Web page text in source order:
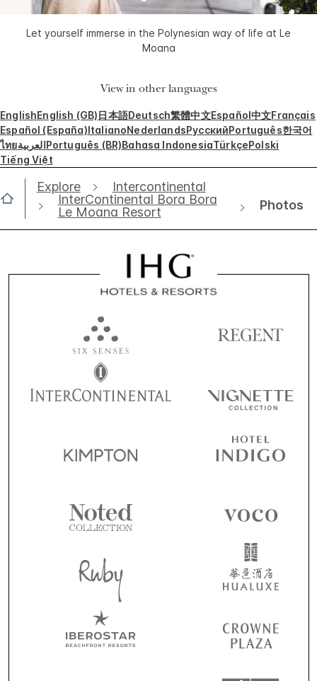
Let yourself immerse in the Polynesian way of life at Le
Moana
View in other languages
EnglishEnglish (GB)日本語Deutsch繁體中文Español中文Français
Español (España)ItalianoNederlandsРусскийPortuguês한국어
ไทยالعربيةPortuguês (BR)Bahasa IndonesiaTürkçePolski
Tiếng Việt
Explore
Intercontinental
InterContinental Bora Bora
Le Moana Resort
Photos